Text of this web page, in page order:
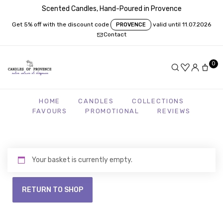
Scented Candles, Hand-Poured in Provence
Get 5% off with the discount code PROVENCE
valid until 11.07.2026
Contact
0
HOME CANDLES
COLLECTIONS
FAVOURS
PROMOTIONAL REVIEWS
Your basket is currently empty.
RETURN TO SHOP